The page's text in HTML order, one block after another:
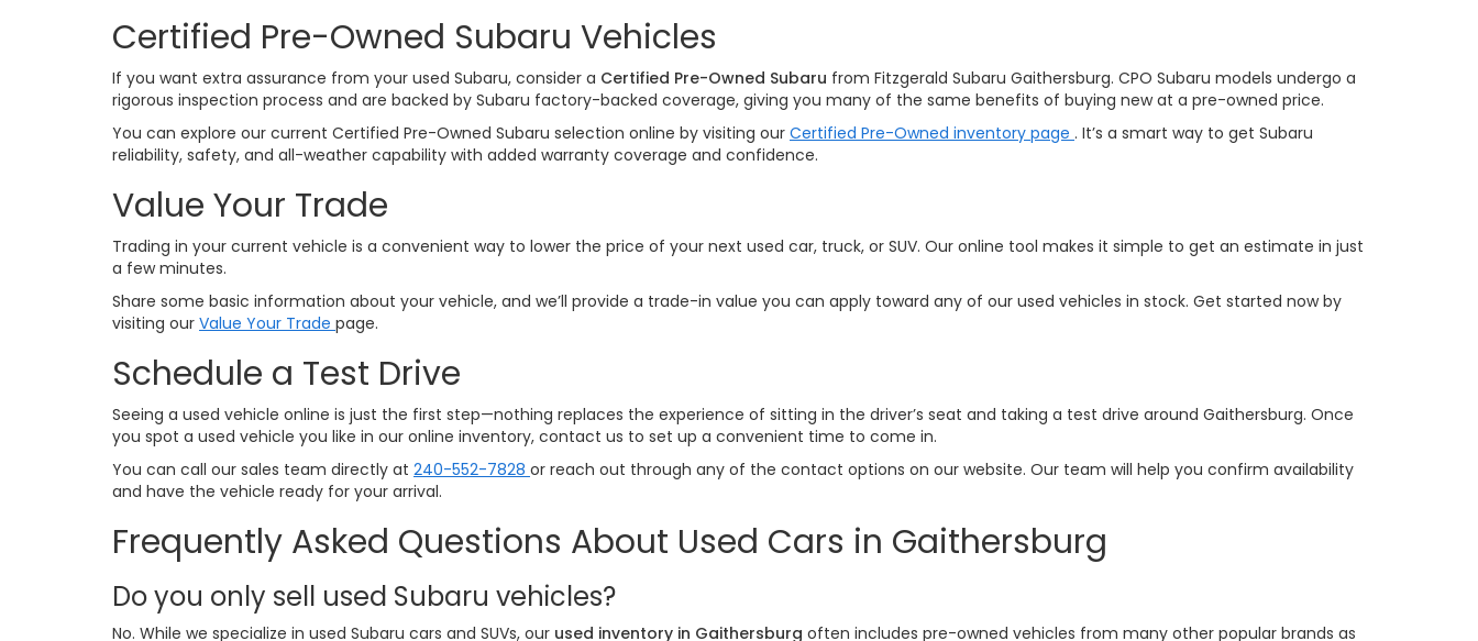
Certified Pre-Owned Subaru Vehicles
If you want extra assurance from your used Subaru, consider a Certified Pre-Owned Subaru from Fitzgerald Subaru Gaithersburg. CPO Subaru models undergo a
rigorous inspection process and are backed by Subaru factory-backed coverage, giving you many of the same benefits of buying new at a pre-owned price.
You can explore our current Certified Pre-Owned Subaru selection online by visiting our Certified Pre-Owned inventory page . It’s a smart way to get Subaru
reliability, safety, and all-weather capability with added warranty coverage and confidence.
Value Your Trade
Trading in your current vehicle is a convenient way to lower the price of your next used car, truck, or SUV. Our online tool makes it simple to get an estimate in just
a few minutes.
Share some basic information about your vehicle, and we’ll provide a trade-in value you can apply toward any of our used vehicles in stock. Get started now by
visiting our Value Your Trade page.
Schedule a Test Drive
Seeing a used vehicle online is just the first step—nothing replaces the experience of sitting in the driver’s seat and taking a test drive around Gaithersburg. Once
you spot a used vehicle you like in our online inventory, contact us to set up a convenient time to come in.
You can call our sales team directly at 240-552-7828 or reach out through any of the contact options on our website. Our team will help you confirm availability
and have the vehicle ready for your arrival.
Frequently Asked Questions About Used Cars in Gaithersburg
Do you only sell used Subaru vehicles?
No. While we specialize in used Subaru cars and SUVs, our used inventory in Gaithersburg often includes pre-owned vehicles from many other popular brands as